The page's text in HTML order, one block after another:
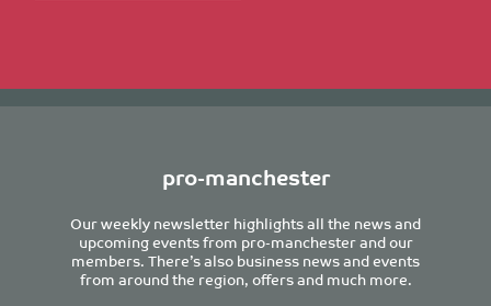
pro-manchester
Our weekly newsletter highlights all the news and
upcoming events from pro-manchester and our
members. There’s also business news and events
from around the region, offers and much more.